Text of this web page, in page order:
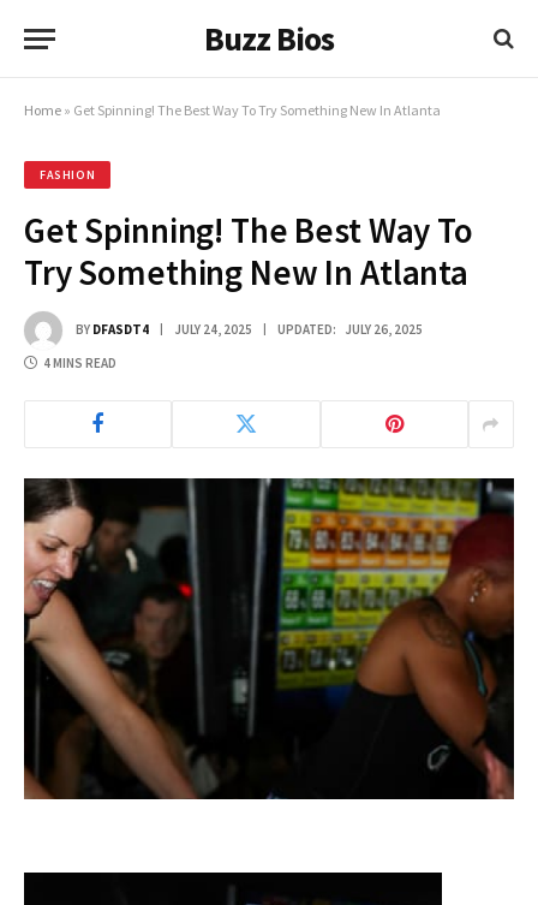
Buzz Bios
Home » Get Spinning! The Best Way To Try Something New In Atlanta
FASHION
Get Spinning! The Best Way To
Try Something New In Atlanta
BY DFASDT4 JULY 24, 2025 UPDATED: JULY 26, 2025
4 MINS READ